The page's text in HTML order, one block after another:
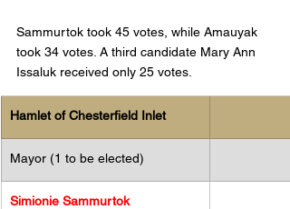
Sammurtok took 45 votes, while Amauyak
took 34 votes. A third candidate Mary Ann
Issaluk received only 25 votes.
Hamlet of Chesterfield Inlet
Mayor (1 to be elected)
Simionie Sammurtok